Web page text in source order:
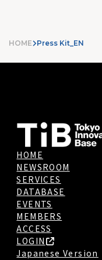
HOME Press Kit_EN
HOME
NEWSROOM
SERVICES
DATABASE
EVENTS
MEMBERS
ACCESS
LOGIN
Japanese Version